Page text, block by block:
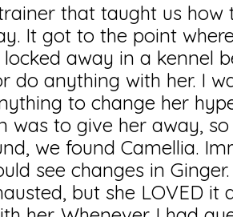
that taught us how
It got to the point
away in a kennel
do anything with her. I
to change her
was to give her away,
we found Camellia.
see changes in
but she LOVED it